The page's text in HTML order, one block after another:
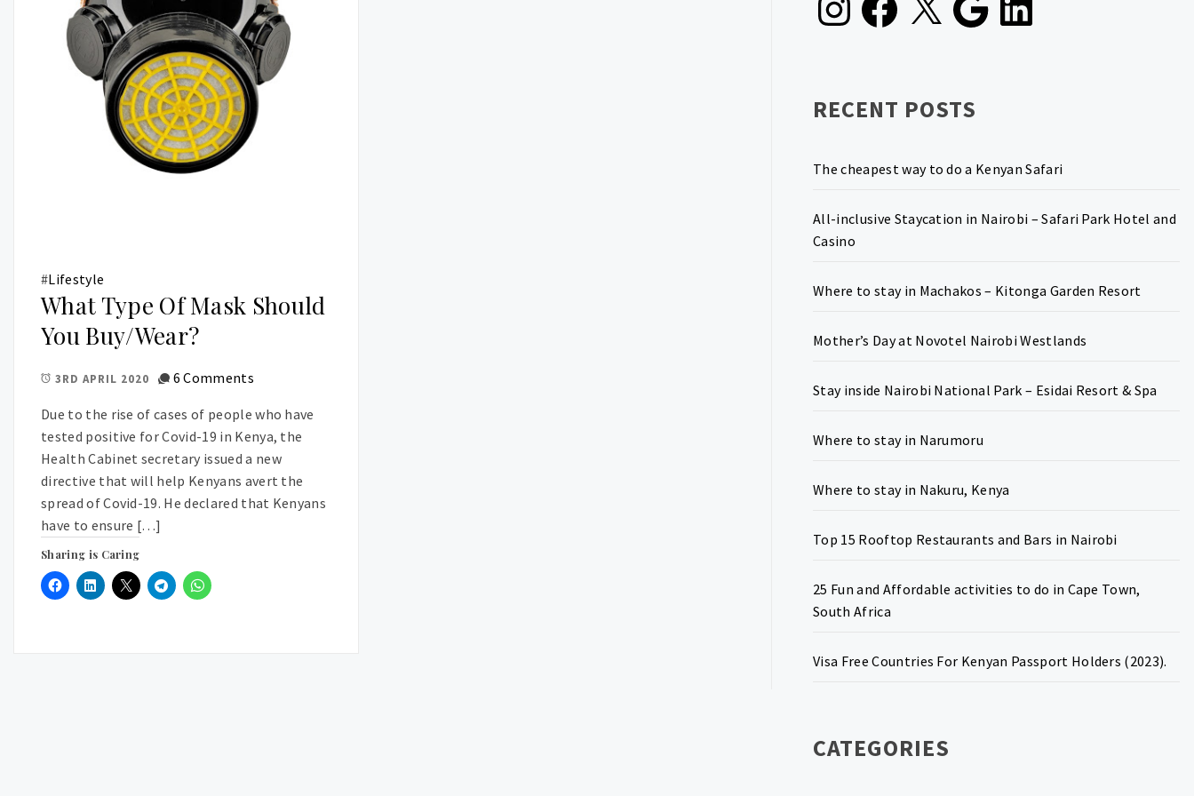
#Lifestyle
What Type Of Mask Should
You Buy/Wear?
3RD APRIL 2020 6 Comments
Due to the rise of cases of people who have
tested positive for Covid-19 in Kenya, the
Health Cabinet secretary issued a new
directive that will help Kenyans avert the
spread of Covid-19. He declared that Kenyans
have to ensure […]
Sharing is Caring
RECENT POSTS
The cheapest way to do a Kenyan Safari
All-inclusive Staycation in Nairobi – Safari Park Hotel and
Casino
Where to stay in Machakos – Kitonga Garden Resort
Mother’s Day at Novotel Nairobi Westlands
Stay inside Nairobi National Park – Esidai Resort & Spa
Where to stay in Narumoru
Where to stay in Nakuru, Kenya
Top 15 Rooftop Restaurants and Bars in Nairobi
25 Fun and Affordable activities to do in Cape Town,
South Africa
Visa Free Countries For Kenyan Passport Holders (2023).
CATEGORIES